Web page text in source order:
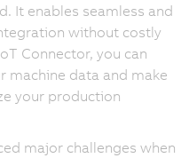
It enables seamless and
without costly
Connector, you can
machine data and make
your production
major challenges when